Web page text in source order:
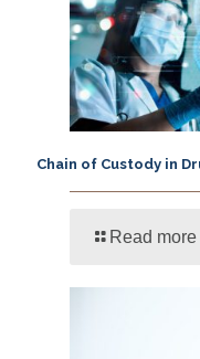
Chain of Custody in
Read more